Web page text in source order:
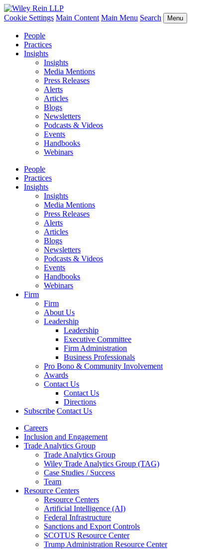
Cookie Settings Main Content Main Menu Search Menu
People
Practices
Insights
Insights
Media Mentions
Press Releases
Alerts
Articles
Blogs
Newsletters
Podcasts & Videos
Events
Handbooks
Webinars
People
Practices
Insights
Insights
Media Mentions
Press Releases
Alerts
Articles
Blogs
Newsletters
Podcasts & Videos
Events
Handbooks
Webinars
Firm
Firm
About Us
Leadership
Leadership
Executive Committee
Firm Administration
Business Professionals
Pro Bono & Community Involvement
Awards
Contact Us
Contact Us
Directions
Subscribe Contact Us
Careers
Inclusion and Engagement
Trade Analytics Group
Trade Analytics Group
Wiley Trade Analytics Group (TAG)
Case Studies / Success
Team
Resource Centers
Resource Centers
Artificial Intelligence (AI)
Federal Infrastructure
Sanctions and Export Controls
SCOTUS Resource Center
Trump Administration Resource Center